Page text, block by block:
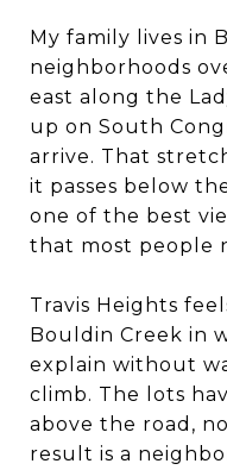
My family lives in
neighborhoods
east along the
up on South
arrive. That
it passes below
one of the best
that most people
Travis Heights
Bouldin Creek in
explain without
climb. The lots
above the road,
result is a